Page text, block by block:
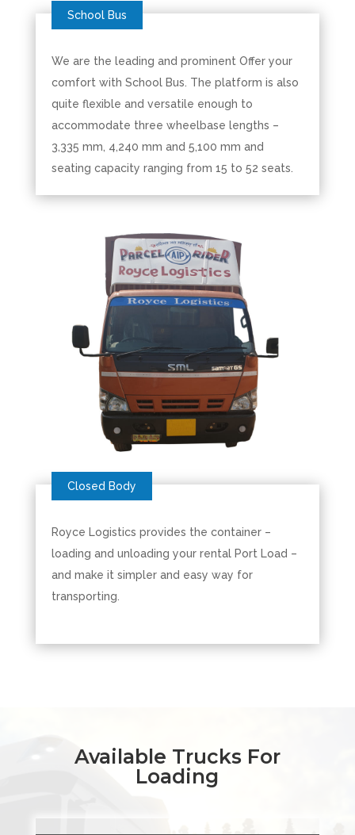
We are the leading and prominent Offer your
comfort with School Bus. The platform is also
quite flexible and versatile enough to
accommodate three wheelbase lengths –
3,335 mm, 4,240 mm and 5,100 mm and
seating capacity ranging from 15 to 52 seats.
Royce Logistics provides the container –
loading and unloading your rental Port Load –
and make it simpler and easy way for
transporting.
Available Trucks For
Loading